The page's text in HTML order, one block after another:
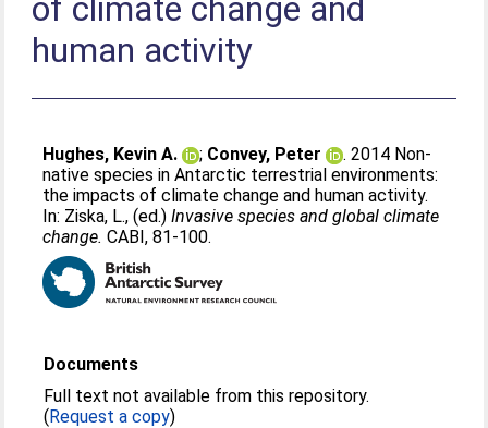
of climate change and
human activity
Hughes, Kevin A. ; Convey, Peter
. 2014 Non-
native species in Antarctic terrestrial environments:
the impacts of climate change and human activity.
In: Ziska, L., (ed.)Invasive species and global climate
change. CABI, 81-100.
Documents
Full text not available from this repository.
(Request a copy)